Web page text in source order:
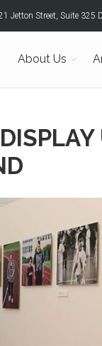
Jetton Street, Suite 325
About Us